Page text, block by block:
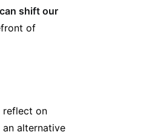
can shift our
of
reflect on
alternative